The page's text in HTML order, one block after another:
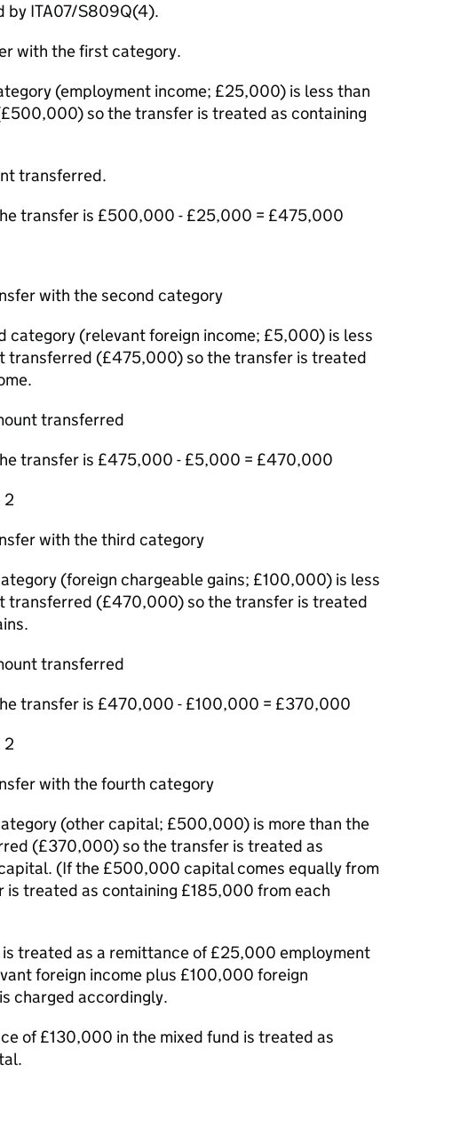
by ITA07/S809Q(4).
with the first category.
(employment income; £25,000) is less than
so the transfer is treated as containing
transferred.
transfer is £500,000 - £25,000 = £475,000
with the second category
category (relevant foreign income; £5,000) is less
transferred (£475,000) so the transfer is treated
transferred
transfer is £475,000 - £5,000 = £470,000
2
with the third category
(foreign chargeable gains; £100,000) is less
transferred (£470,000) so the transfer is treated
transferred
transfer is £470,000 - £100,000 = £370,000
2
with the fourth category
(other capital; £500,000) is more than the
(£370,000) so the transfer is treated as
(If the £500,000 capital comes equally from
treated as containing £185,000 from each
treated as a remittance of £25,000 employment
foreign income plus £100,000 foreign
charged accordingly.
of £130,000 in the mixed fund is treated as